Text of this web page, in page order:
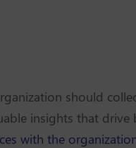
should
insights that drive
with the